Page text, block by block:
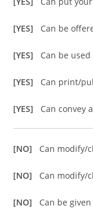
[YES] Can be
[YES] Can be
[YES] Can print/
[YES] Can convey
[NO] Can modify/
[NO] Can modify/
[NO] Can be